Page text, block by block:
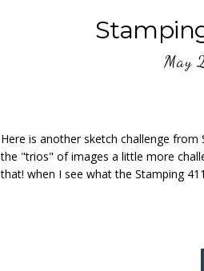
May
Here is another sketch challenge
the "trios" of images a little more
that! when I see what the Stamping